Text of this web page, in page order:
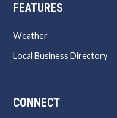
FEATURES
Weather
Local Business Directory
CONNECT